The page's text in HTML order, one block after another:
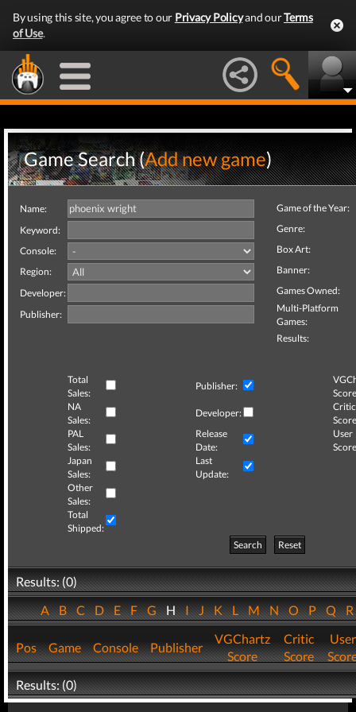
By using this site, you agree to our Privacy Policyand ourTerms
of Use.
Game Search (Add new game)
Name:
Keyword:
Console:
Region:
Developer:
Publisher:
Game of the Year:
Genre:
Box Art:
Banner:
Games Owned:
Multi-Platform
Games:
Results:
Total
Sales:
Publisher:
NA
Sales:
Developer:
Critic
PAL
Sales:
Release
Date:
User
Japan
Sales:
Last
Update:
Other
Sales:
Total
Shipped:
Search
Reset
Results: (0)
ABCDEFGHIJKLMNOPQ
Pos Game Console Publisher
VGChartz
Score
Critic
Score
User
Results: (0)